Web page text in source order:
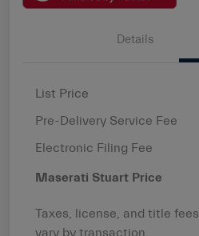
Details
List Price
Pre-Delivery Service Fee
Electronic Filing Fee
Maserati Stuart Price
Taxes, license, and title
vary by transaction.